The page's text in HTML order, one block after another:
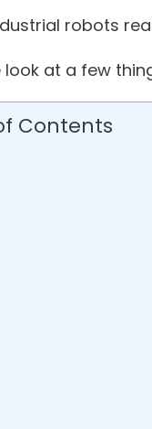
robots
look at a few
Contents